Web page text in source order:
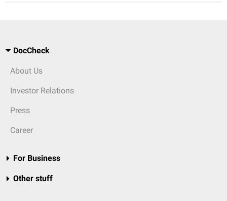
DocCheck
About Us
Investor Relations
Press
Career
For Business
Other stuff